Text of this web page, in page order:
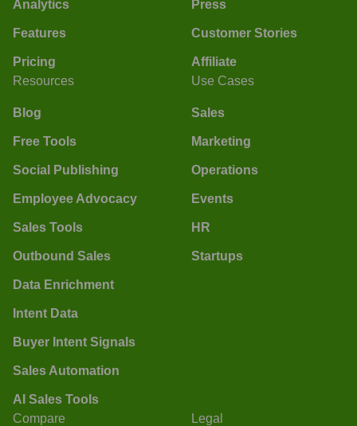
Analytics
Features
Pricing
Press
Customer Stories
Affiliate
Resources
Blog
Free Tools
Social Publishing
Employee Advocacy
Sales Tools
Outbound Sales
Data Enrichment
Intent Data
Buyer Intent Signals
Sales Automation
AI Sales Tools
Use Cases
Sales
Marketing
Operations
Events
HR
Startups
Compare Legal